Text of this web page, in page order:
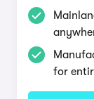
for